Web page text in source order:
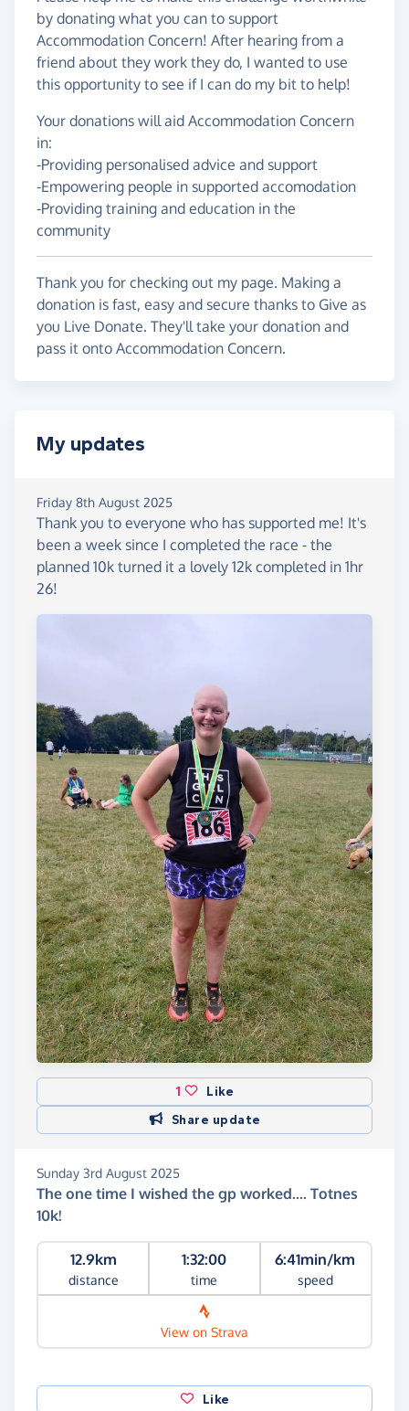
by donating what you can to support
Accommodation Concern! After hearing from a
friend about they work they do, I wanted to use
this opportunity to see if I can do my bit to help!
Your donations will aid Accommodation Concern
in:
-Providing personalised advice and support
-Empowering people in supported accomodation
-Providing training and education in the
community
Thank you for checking out my page. Making a
donation is fast, easy and secure thanks to Give as
you Live Donate. They'll take your donation and
pass it onto Accommodation Concern.
My updates
Friday 8th August 2025
Thank you to everyone who has supported me! It's
been a week since I completed the race - the
planned 10k turned it a lovely 12k completed in 1hr
26!
1
Like
Share update
Sunday 3rd August 2025
The one time I wished the gp worked.... Totnes
10k!
12.9km
distance
1:32:00
time
6:41min/km
speed
View on Strava
Like